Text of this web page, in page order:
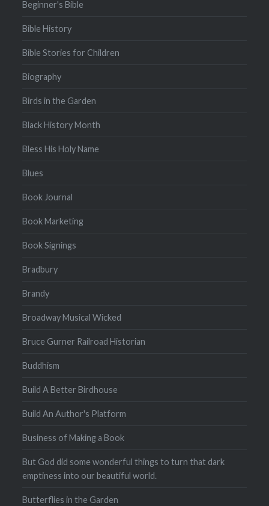
Beginner's Bible
Bible History
Bible Stories for Children
Biography
Birds in the Garden
Black History Month
Bless His Holy Name
Blues
Book Journal
Book Marketing
Book Signings
Bradbury
Brandy
Broadway Musical Wicked
Bruce Gurner Railroad Historian
Buddhism
Build A Better Birdhouse
Build An Author's Platform
Business of Making a Book
But God did some wonderful things to turn that dark
emptiness into our beautiful world.
Butterflies in the Garden